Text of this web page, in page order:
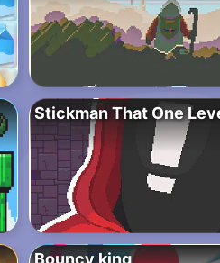
Stickman That One
Bouncy king